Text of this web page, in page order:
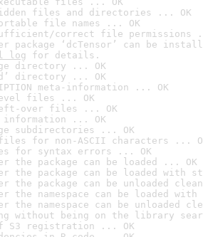
files and directories ... OK
file names ... OK
correct file permissions
package ‘dcTensor’ can be
log for details.
directory ... OK
directory ... OK
meta-information ... OK
files ... OK
over files ... OK
information ... OK
subdirectories ... OK
files for non-ASCII characters ...
for syntax errors ... OK
the package can be loaded ... OK
the package can be loaded with
the package can be unloaded
the namespace can be loaded
the namespace can be unloaded
without being on the library
S3 registration ... OK